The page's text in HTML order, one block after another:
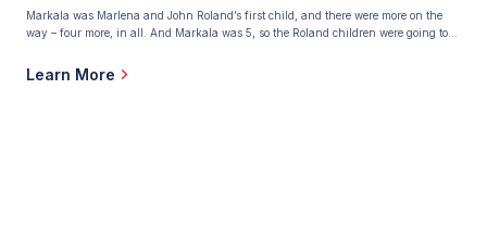
Markala was Marlena and John Roland’s first child, and there were more on the
way – four more, in all. And Markala was 5, so the Roland children were going to
kids in private school, but we didn’t have the money,” Marlena said. But there
was hope. The year was […]
Learn More